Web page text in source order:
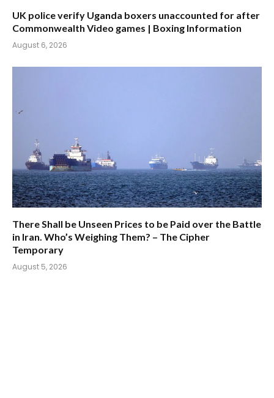
UK police verify Uganda boxers unaccounted for after
Commonwealth Video games | Boxing Information
August 6, 2026
There Shall be Unseen Prices to be Paid over the Battle
in Iran. Who’s Weighing Them? – The Cipher
Temporary
August 5, 2026